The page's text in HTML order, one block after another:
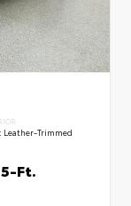
Leather-Trimmed
Ft.